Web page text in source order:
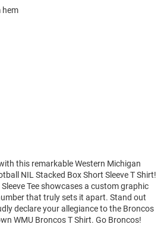
hem
this remarkable Western Michigan
NIL Stacked Box Short Sleeve T Shirt!
Tee showcases a custom graphic
that truly sets it apart. Stand out
declare your allegiance to the Broncos
WMU Broncos T Shirt. Go Broncos!